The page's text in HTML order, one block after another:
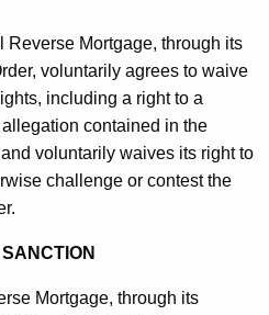
Reverse Mortgage, through its
voluntarily agrees to waive
including a right to a
contained in the
voluntarily waives its right to
challenge or contest the
Mortgage, through its